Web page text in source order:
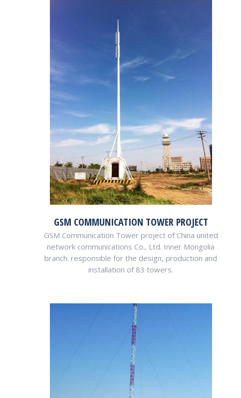
GSM COMMUNICATION TOWER PROJECT
GSM Communication Tower project of China united
network communications Co., Ltd. Inner Mongolia
branch. responsible for the design, production and
installation of 83 towers.